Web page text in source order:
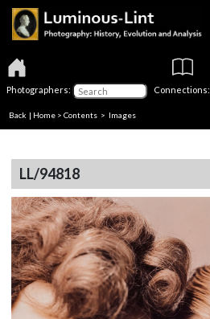
Photographers: Connections:
Back | Home > Contents > Images
LL/94818